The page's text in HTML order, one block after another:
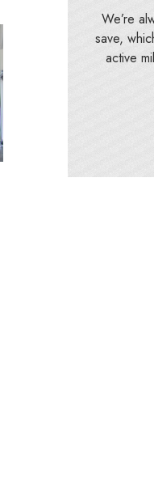
We’re
save,
active